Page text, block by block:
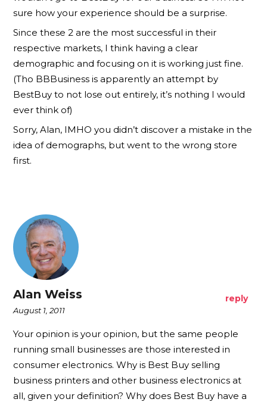
sure how your experience should be a surprise.
Since these 2 are the most successful in their
respective markets, I think having a clear
demographic and focusing on it is working just fine.
(Tho BBBusiness is apparently an attempt by
BestBuy to not lose out entirely, it’s nothing I would
ever think of)
Sorry, Alan, IMHO you didn’t discover a mistake in the
idea of demographs, but went to the wrong store
first.
Alan Weiss
August 1, 2011
reply
Your opinion is your opinion, but the same people
running small businesses are those interested in
consumer electronics. Why is Best Buy selling
business printers and other business electronics at
all, given your definition? Why does Best Buy have a